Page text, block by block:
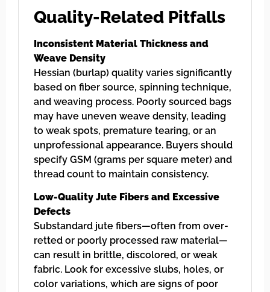
Quality-Related Pitfalls
Inconsistent Material Thickness and
Weave Density
Hessian (burlap) quality varies significantly
based on fiber source, spinning technique,
and weaving process. Poorly sourced bags
may have uneven weave density, leading
to weak spots, premature tearing, or an
unprofessional appearance. Buyers should
specify GSM (grams per square meter) and
thread count to maintain consistency.
Low-Quality Jute Fibers and Excessive
Defects
Substandard jute fibers—often from over-
retted or poorly processed raw material—
can result in brittle, discolored, or weak
fabric. Look for excessive slubs, holes, or
color variations, which are signs of poor